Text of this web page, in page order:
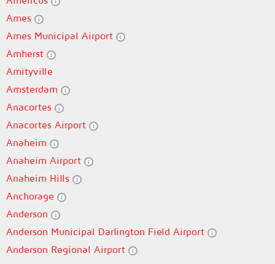
Ames
Ames Municipal Airport
Amherst
Amityville
Amsterdam
Anacortes
Anacortes Airport
Anaheim
Anaheim Airport
Anaheim Hills
Anchorage
Anderson
Anderson Municipal Darlington Field Airport
Anderson Regional Airport